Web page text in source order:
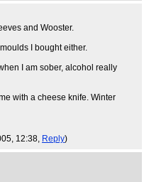
and Wooster.
I bought either.
I am sober, alcohol really
with a cheese knife. Winter
12:38, Reply)